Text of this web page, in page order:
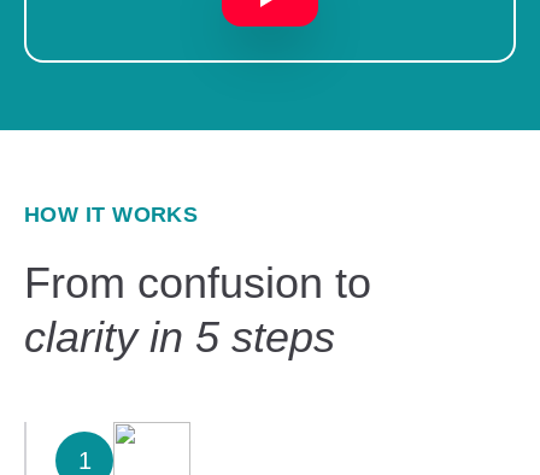
HOW IT WORKS
From confusion to
clarity in 5 steps
1